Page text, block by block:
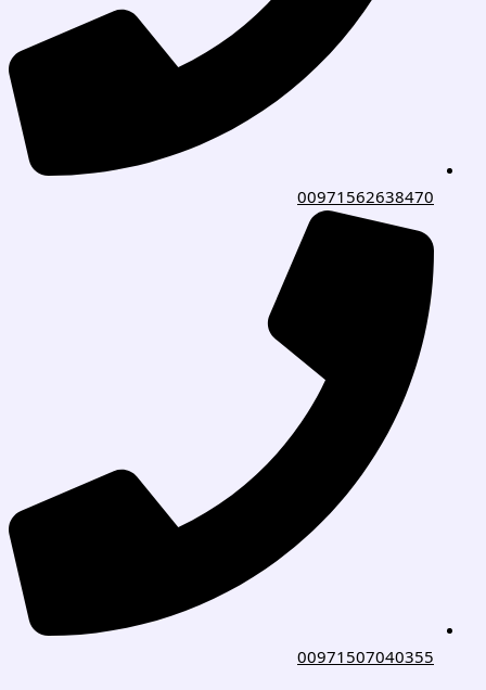
00971562638470
00971507040355